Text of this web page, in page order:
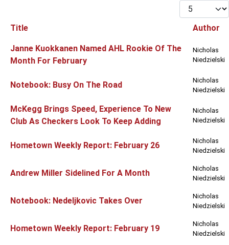
Display #
Articles
Title Author
Janne Kuokkanen Named AHL Rookie Of The
Month For February
Nicholas
Niedzielski
Notebook: Busy On The Road
Nicholas
Niedzielski
McKegg Brings Speed, Experience To New
Club As Checkers Look To Keep Adding
Nicholas
Niedzielski
Hometown Weekly Report: February 26
Nicholas
Niedzielski
Andrew Miller Sidelined For A Month
Nicholas
Niedzielski
Notebook: Nedeljkovic Takes Over
Nicholas
Niedzielski
Hometown Weekly Report: February 19
Nicholas
Niedzielski